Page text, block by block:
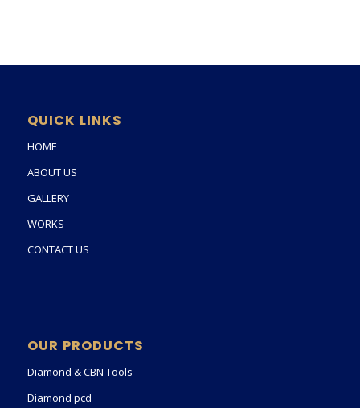
QUICK LINKS
HOME
ABOUT US
GALLERY
WORKS
CONTACT US
OUR PRODUCTS
Diamond & CBN Tools
Diamond pcd